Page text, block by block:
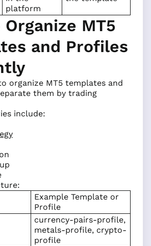
platform
MT5
and Profiles
organize MT5 templates and
them by trading
include:
Example Template or
Profile
currency-pairs-profile,
metals-profile, crypto-
profile